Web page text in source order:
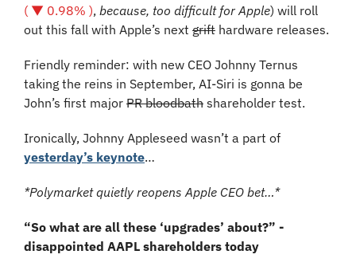
( ▼ 0.98% ), because, too difficult for Apple) will roll
out this fall with Apple’s next grift hardware releases.
Friendly reminder: with new CEO Johnny Ternus
taking the reins in September, AI-Siri is gonna be
John’s first major PR bloodbath shareholder test.
yesterday’s keynote…
*Polymarket quietly reopens Apple CEO bet…*
“So what are all these ‘upgrades’ about?” -
disappointed AAPL shareholders today